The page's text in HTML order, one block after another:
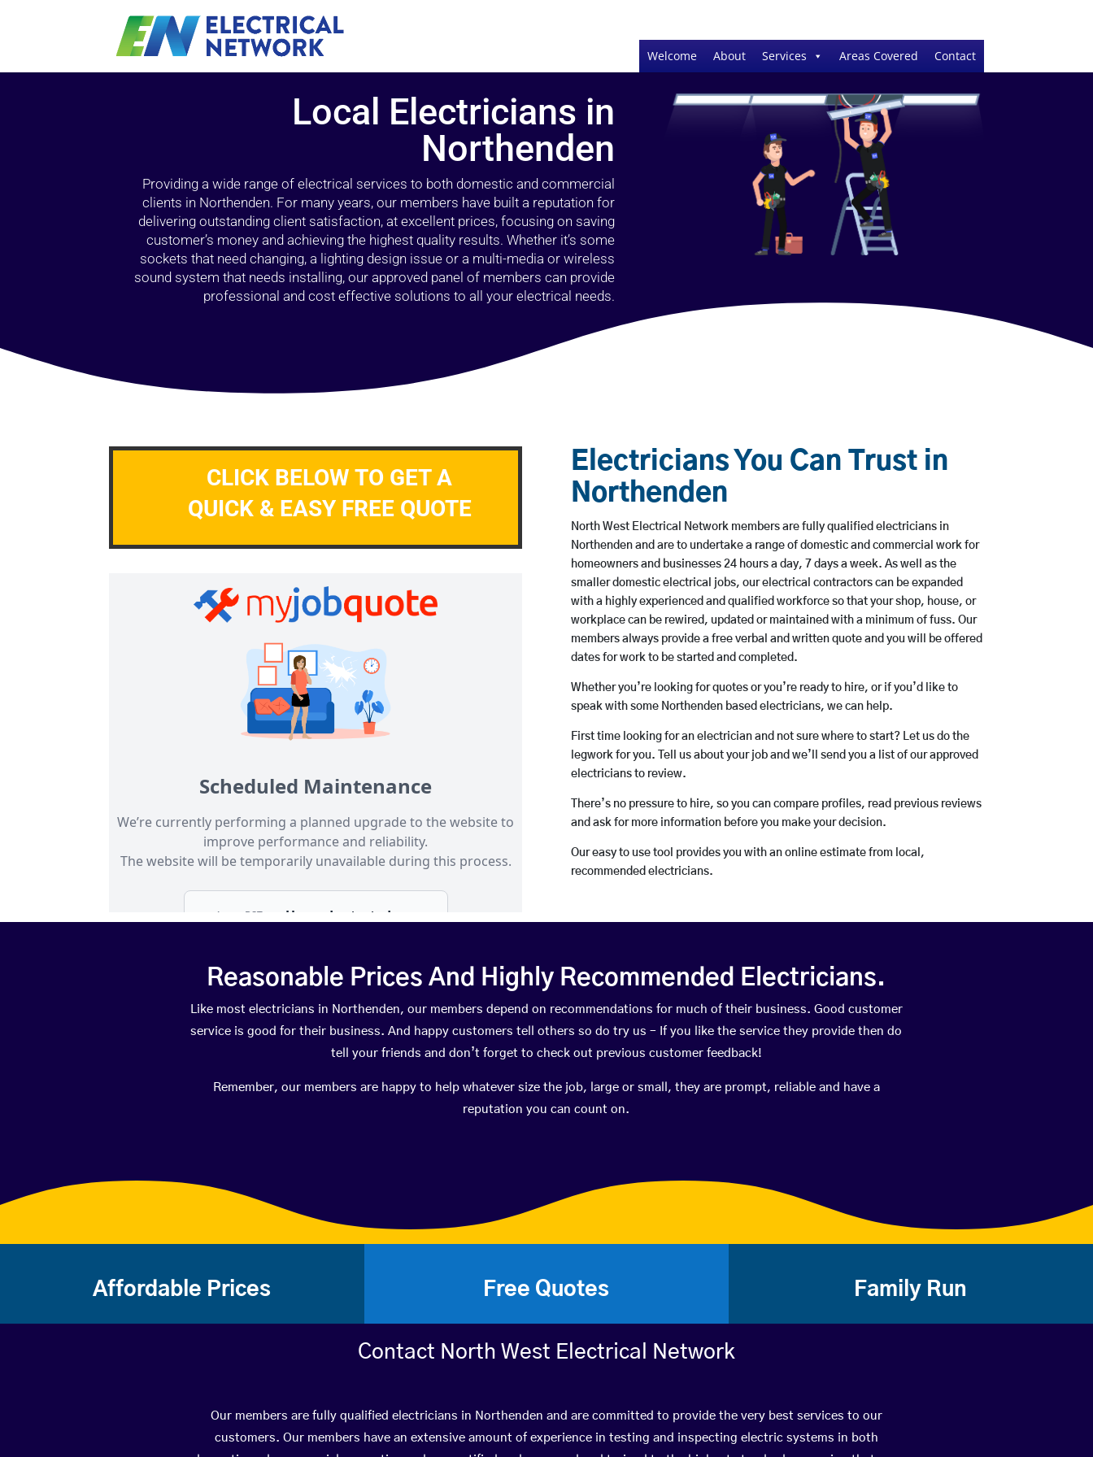
Welcome About Services Areas Covered Contact
Local Electricians in
Northenden
Providing a wide range of electrical services to both domestic and commercial
clients in Northenden. For many years, our members have built a reputation for
delivering outstanding client satisfaction, at excellent prices, focusing on saving
customer’s money and achieving the highest quality results. Whether it’s some
sockets that need changing, a lighting design issue or a multi-media or wireless
sound system that needs installing, our approved panel of members can provide
professional and cost effective solutions to all your electrical needs.
CLICK BELOW TO GET A
QUICK & EASY FREE QUOTE
Electricians You Can Trust in
Northenden
North West Electrical Network members are fully qualified electricians in
Northenden and are to undertake a range of domestic and commercial work for
homeowners and businesses 24 hours a day, 7 days a week. As well as the
smaller domestic electrical jobs, our electrical contractors can be expanded
with a highly experienced and qualified workforce so that your shop, house, or
workplace can be rewired, updated or maintained with a minimum of fuss. Our
members always provide a free verbal and written quote and you will be offered
dates for work to be started and completed.
Whether you’re looking for quotes or you’re ready to hire, or if you’d like to
speak with some Northenden based electricians, we can help.
First time looking for an electrician and not sure where to start? Let us do the
legwork for you. Tell us about your job and we’ll send you a list of our approved
electricians to review.
There’s no pressure to hire, so you can compare profiles, read previous reviews
and ask for more information before you make your decision.
Our easy to use tool provides you with an online estimate from local,
recommended electricians.
Reasonable Prices And Highly Recommended Electricians.
Like most electricians in Northenden, our members depend on recommendations for much of their business. Good customer
service is good for their business. And happy customers tell others so do try us – If you like the service they provide then do
tell your friends and don’t forget to check out previous customer feedback!
Remember, our members are happy to help whatever size the job, large or small, they are prompt, reliable and have a
reputation you can count on.
Affordable Prices Free Quotes Family Run
Contact North West Electrical Network
Our members are fully qualified electricians in Northenden and are committed to provide the very best services to our
customers. Our members have an extensive amount of experience in testing and inspecting electric systems in both